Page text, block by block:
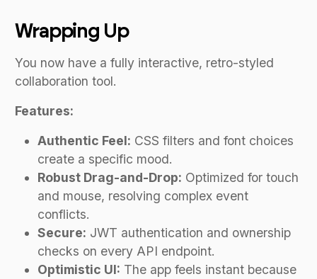
Wrapping Up
You now have a fully interactive, retro-styled
collaboration tool.
Features:
Authentic Feel: CSS filters and font choices
create a specific mood.
Robust Drag-and-Drop: Optimized for touch
and mouse, resolving complex event
conflicts.
Secure: JWT authentication and ownership
checks on every API endpoint.
Optimistic UI: The app feels instant because